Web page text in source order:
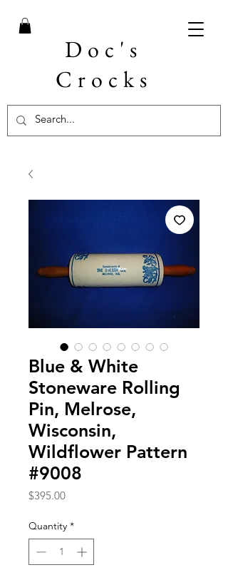
Doc's
Crocks
Blue & White
Stoneware Rolling
Pin, Melrose,
Wisconsin,
Wildflower Pattern
#9008
$395.00Price
Quantity *